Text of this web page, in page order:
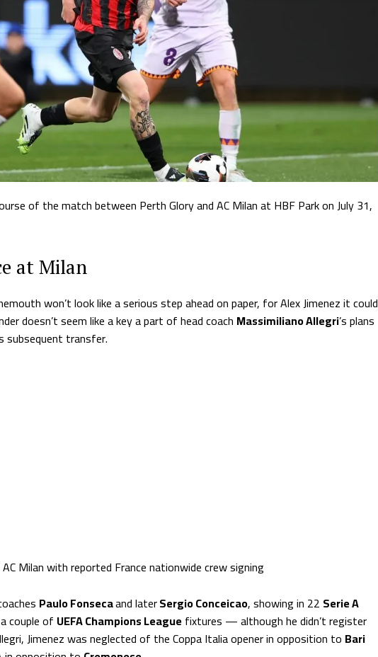
of the match between Perth Glory and AC Milan at HBF Park on July 31,
at Milan
won’t look like a serious step ahead on paper, for Alex Jimenez it could
doesn’t seem like a key a part of head coach Massimiliano Allegri’s plans
transfer.
Milan with reported France nationwide crew signing
Paulo Fonsecaand laterSergio Conceicao, showing in 22 Serie A
couple of UEFA Champions Leaguefixtures — although he didn’t register
Jimenez was neglected of the Coppa Italia opener in opposition to Bari